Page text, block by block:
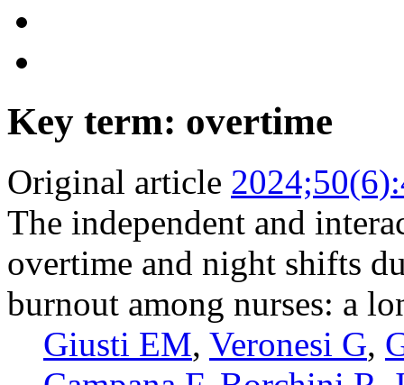
Key term: overtime
Original article
The independent and
overtime and night shifts
burnout among nurses: a
Giusti EM, Veronesi G,